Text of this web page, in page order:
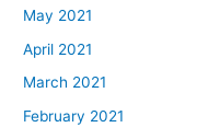
May 2021
April 2021
March 2021
February 2021